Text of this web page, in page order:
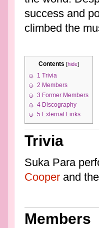
success and
climbed the
Contents [hide]
1 Trivia
2 Members
3 Former Members
4 Discography
5 External Links
Trivia
Suka Para
Cooperand the
Members